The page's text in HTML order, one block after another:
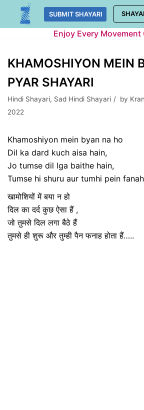
Skip
SUBMIT SHAYARI
Enjoy Every Movement
KHAMOSHIYON MEIN
PYAR SHAYARI
Hindi Shayari, Sad Hindi Shayari by
2022
Khamoshiyon mein byan na ho
Dil ka dard kuch aisa hain,
Jo tumse dil lga baithe hain,
Tumse hi shuru aur tumhi pein
खामोशियों में बया न हो
दिल का दर्द कुछ ऐसा हैं ,
जो तुमसे दिल लगा बैठे हैं
तुमसे ही शुरू और तुम्ही पैन फनाह होता हैं…..